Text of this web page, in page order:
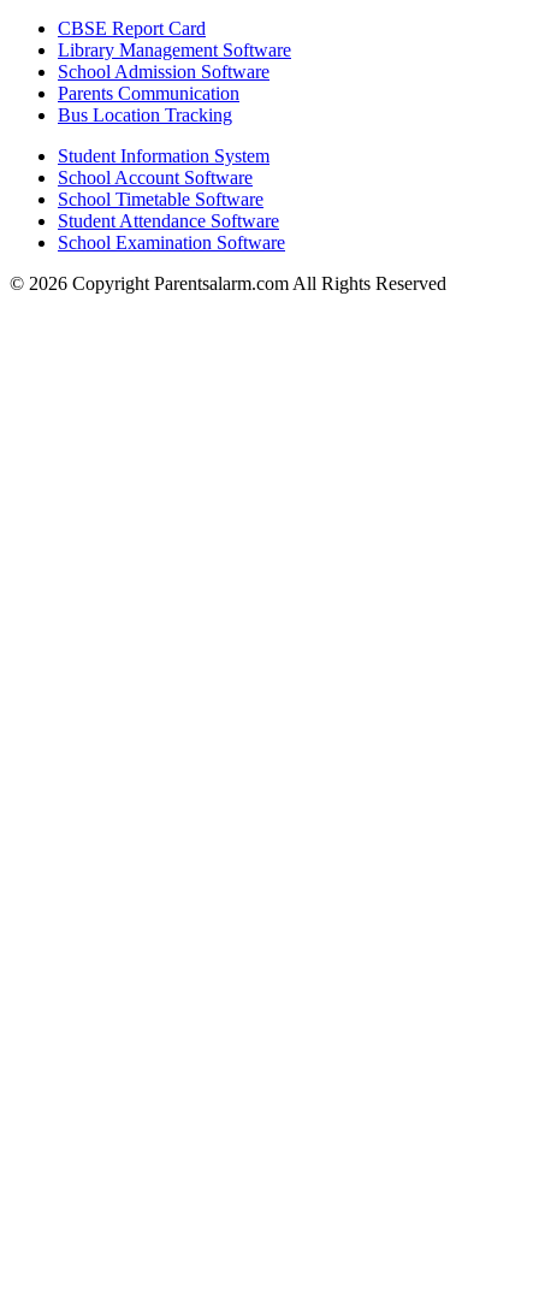
CBSE Report Card
Library Management Software
School Admission Software
Parents Communication
Bus Location Tracking
Student Information System
School Account Software
School Timetable Software
Student Attendance Software
School Examination Software
© 2026 Copyright Parentsalarm.com All Rights Reserved